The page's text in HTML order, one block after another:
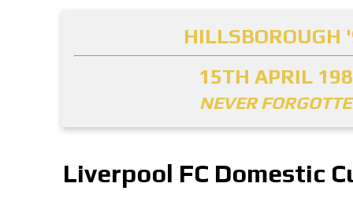
HILLSBOROUGH
15TH APRIL
NEVER
Liverpool FC Domestic